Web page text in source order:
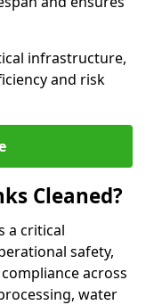
infrastructure,
and risk
Cleaned?
a critical
safety,
across
water